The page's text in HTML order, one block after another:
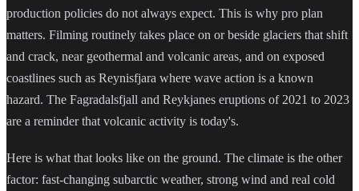
production policies do not always expect. This is why pro plan
matters. Filming routinely takes place on or beside glaciers that shift
and crack, near geothermal and volcanic areas, and on exposed
coastlines such as Reynisfjara where wave action is a known
hazard. The Fagradalsfjall and Reykjanes eruptions of 2021 to 2023
are a reminder that volcanic activity is today's.
Here is what that looks like on the ground. The climate is the other
factor: fast-changing subarctic weather, strong wind and real cold